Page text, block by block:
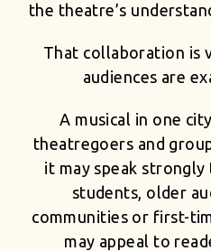
the theatre’s
That collaboration is
audiences are
A musical in one
theatregoers and
it may speak
students, older
communities or first-
may appeal to